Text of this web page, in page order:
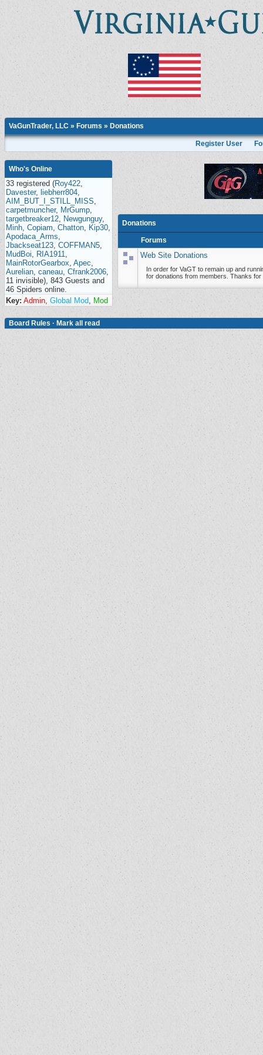
VaGunTrader, LLC » Forums » Donations
Register User
Who's Online
33 registered (Roy422,
Davester, liebherr804,
AIM_BUT_I_STILL_MISS,
carpetmuncher, MrGump,
targetbreaker12, Newgunguy,
Minh, Copiam, Chatton, Kip30,
Apodaca_Arms,
Jbackseat123, COFFMAN5,
MudBoi, RIA1911,
MainRotorGearbox, Apec,
Aurelian, caneau, Cfrank2006,
11 invisible), 843 Guests and
46 Spiders online.
Key: Admin, Global Mod, Mod
Donations
Forums
Web Site Donations
In order for VaGT to remain up and
for donations from members. Thanks
Board Rules · Mark all read